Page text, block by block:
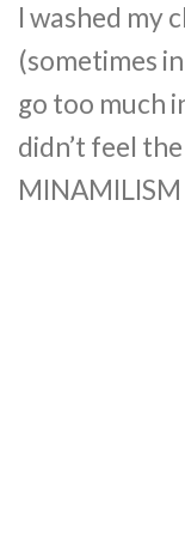
I washed my
(sometimes
go too much
didn’t feel
MINAMILISM